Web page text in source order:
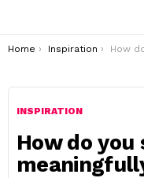
You are here:
Home Inspiration How do you say
INSPIRATION
How do you